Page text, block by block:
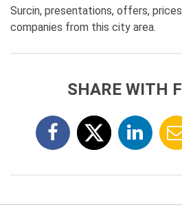
Surcin, presentations, offers,
companies from this city area.
SHARE WITH